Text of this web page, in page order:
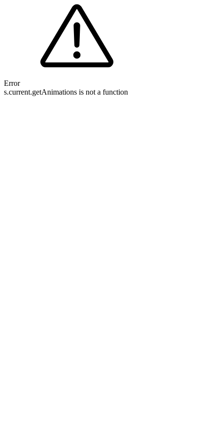
Error
s.current.getAnimations is not a function